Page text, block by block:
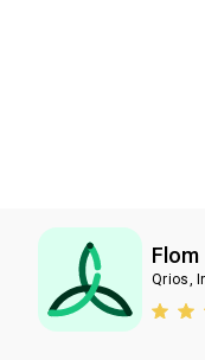
Flom
Qrios,